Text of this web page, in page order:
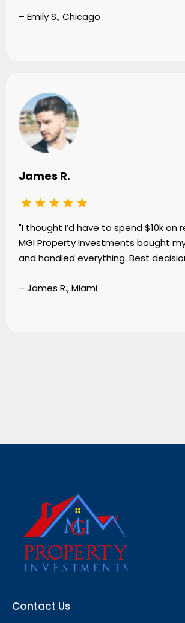
– Emily S., Chicago
James R.
"I thought I’d have to spend $10k on
MGI Property Investments bought
and handled everything. Best
– James R., Miami
Contact Us